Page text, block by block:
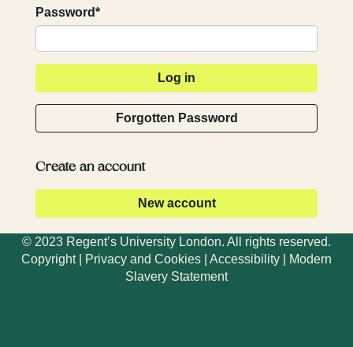
Password*
Forgotten Password
Create an account
© 2023 Regent’s University London. All rights reserved.
Copyright| Privacy and Cookies Accessibility
Modern
Slavery Statement